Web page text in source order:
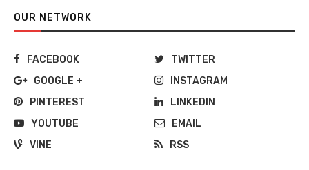
OUR NETWORK
FACEBOOK
TWITTER
GOOGLE +
INSTAGRAM
PINTEREST
LINKEDIN
YOUTUBE
EMAIL
VINE
RSS